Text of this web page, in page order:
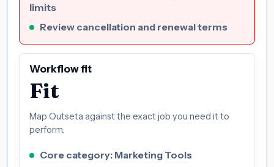
limits
Review cancellation and renewal terms
Workflow fit
Fit
Map Outseta against the exact job you need it to
perform.
Core category: Marketing Tools